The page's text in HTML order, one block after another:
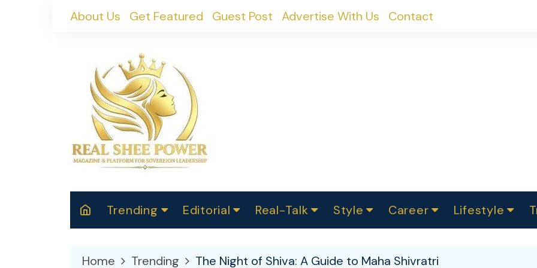
About Us Get Featured Guest Post Advertise With Us Contact
Trending Editorial
2025
Real-Talk
Makers
Style Career Lifestyle
Home Trending The Night of Shiva: A Guide to Maha Shivratri